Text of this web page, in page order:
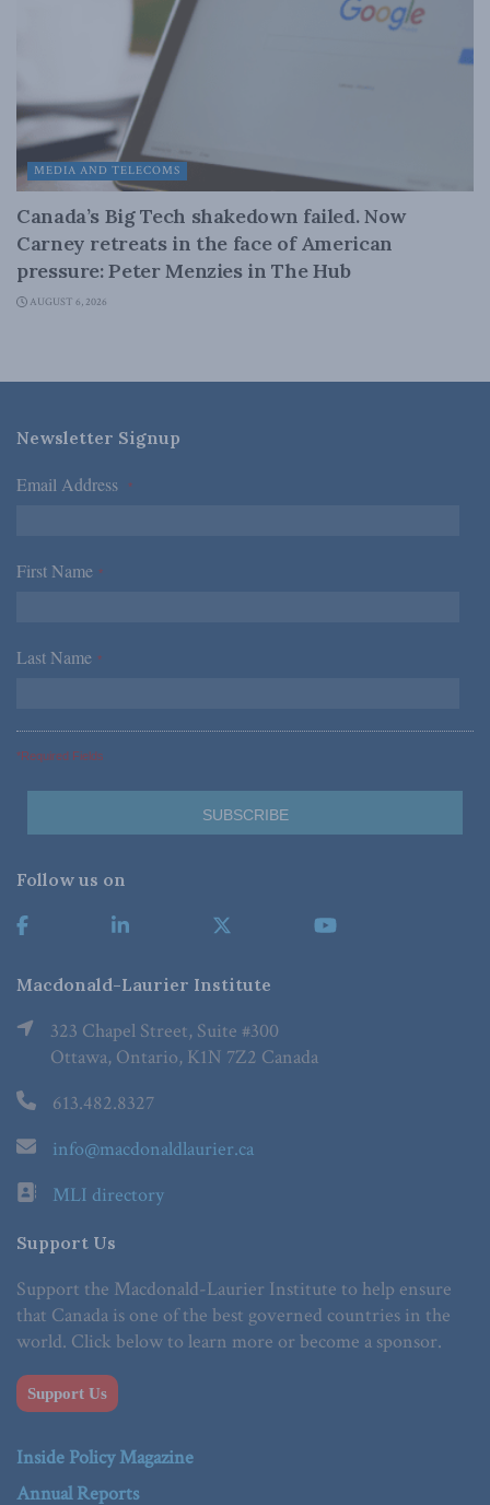
MEDIA AND TELECOMS
Canada’s Big Tech shakedown failed. Now
Carney retreats in the face of American
pressure: Peter Menzies in The Hub
AUGUST 6, 2026
Newsletter Signup
Email Address *
First Name *
Last Name *
*Required Fields
Follow us on
Macdonald-Laurier Institute
323 Chapel Street, Suite #300
Ottawa, Ontario, K1N 7Z2 Canada
613.482.8327
info@macdonaldlaurier.ca
MLI directory
Support Us
Support the Macdonald-Laurier Institute to help ensure
that Canada is one of the best governed countries in the
world. Click below to learn more or become a sponsor.
Support Us
Inside Policy Magazine
Annual Reports